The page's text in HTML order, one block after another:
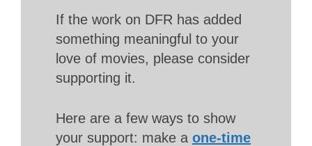
If the work on DFR has added
something meaningful to your
love of movies, please consider
supporting it.
Here are a few ways to show
your support: make a one-time